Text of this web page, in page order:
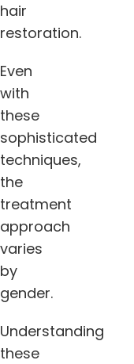
hair
restoration.
Even
with
these
sophisticated
techniques,
the
treatment
approach
varies
by
gender.
Understanding
these